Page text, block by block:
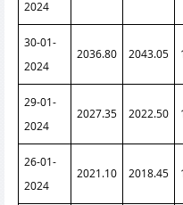
2024
30-01-
2024
2036.80 2043.05
29-01-
2024
2027.35 2022.50
26-01-
2024
2021.10 2018.45